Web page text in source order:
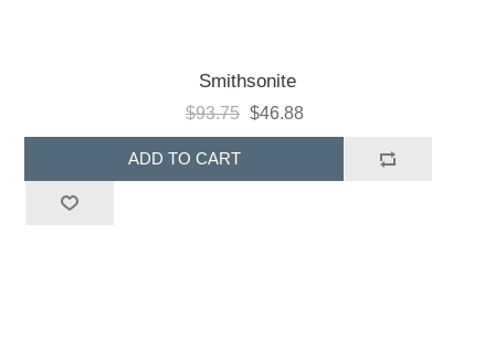
Smithsonite
$93.75 $46.88
ADD TO CART